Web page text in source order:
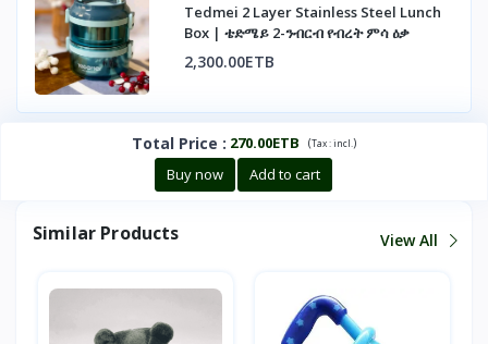
Tedmei 2 Layer Stainless Steel Lunch
Box | ቴድሜይ 2-ንብርብ የብረት ምሳ ዕቃ
2,300.00ETB
Total Price : 270.00ETB (Tax :incl. )
Buy now Add to cart
Similar Products View All